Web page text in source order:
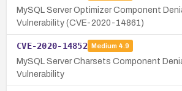
MySQL Server Optimizer Component
Vulnerability (CVE-2020-14861)
CVE-2020-14852 Medium 4.9
MySQL Server Charsets Component
Vulnerability